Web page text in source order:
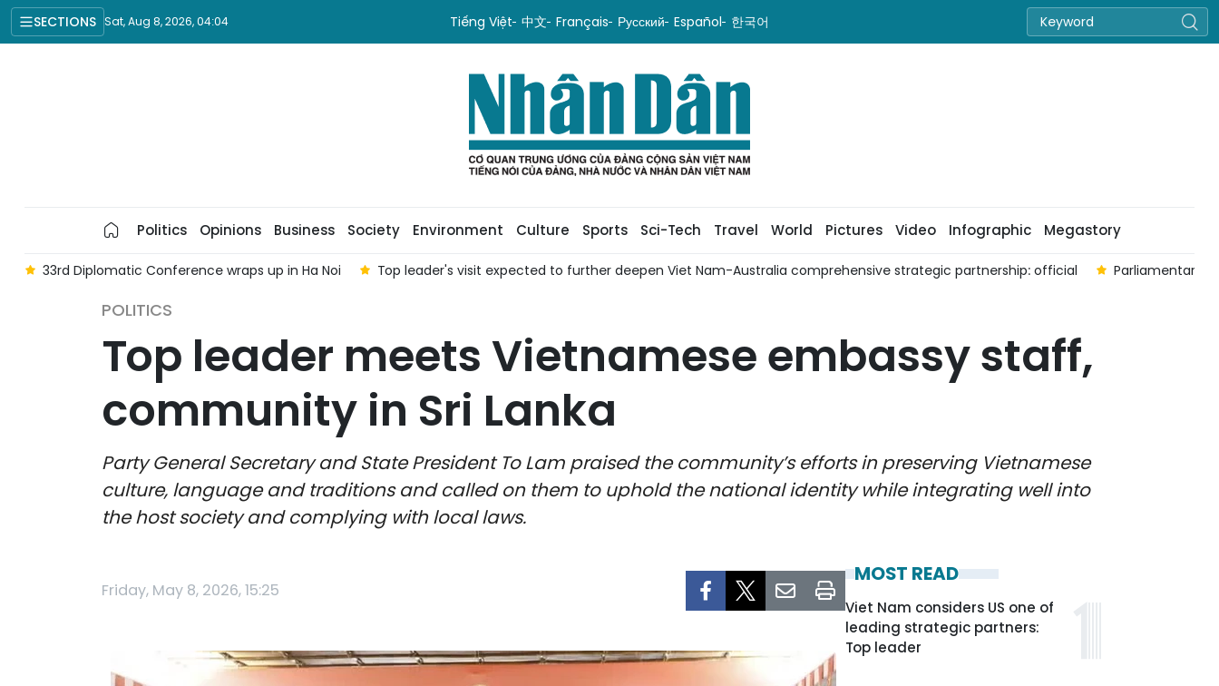
SECTIONS Sat, Aug 8, 2026, 04:04 Tiếng Việt 中文 Français Русский Español 한국어
Politics Opinions Business Society Environment Culture Sports Sci-Tech Travel World Pictures Video Infographic Megastory
Conference wraps up in Ha Noi Top leader's visit expected to further deepen Viet Nam-Australia comprehensive strategic partnership: official Parliamentary cooperation
POLITICS
Top leader meets Vietnamese embassy staff,
community in Sri Lanka
Party General Secretary and State President To Lam praised the community’s efforts in preserving Vietnamese
culture, language and traditions and called on them to uphold the national identity while integrating well into
the host society and complying with local laws.
Friday, May 8, 2026, 15:25
MOST READ
Viet Nam considers US one of
leading strategic partners:
Top leader